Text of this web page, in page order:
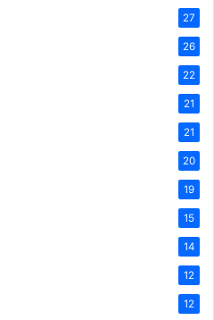
27
26
22
21
21
20
19
15
14
12
12